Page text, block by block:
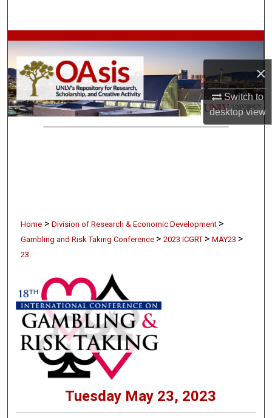
×
Switch to
desktopview
Browse Collections
My Account
About
Home > Division of Research & Economic Development >
Gambling and Risk Taking Conference > 2023 ICGRT > MAY23 >
23
Tuesday May 23, 2023